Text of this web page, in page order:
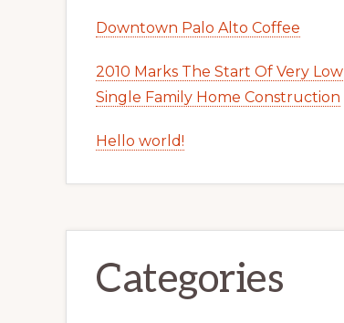
Downtown Palo Alto Coffee
2010 Marks The Start Of Very Low
Single Family Home Construction
Hello world!
Categories